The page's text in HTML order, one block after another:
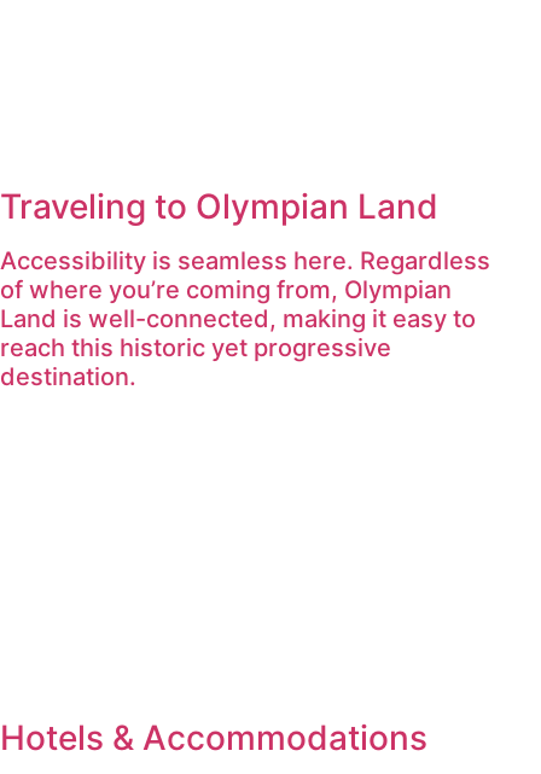
Traveling to Olympian Land
Accessibility is seamless here. Regardless
of where you’re coming from, Olympian
Land is well-connected, making it easy to
reach this historic yet progressive
destination.
Hotels & Accommodations